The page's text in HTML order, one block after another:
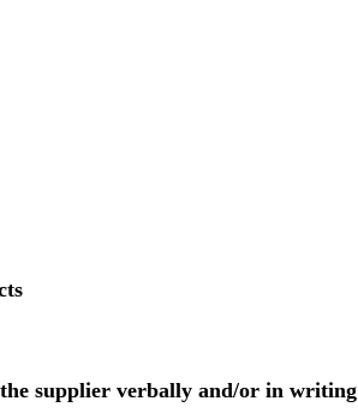
supplier verbally and/or in writing